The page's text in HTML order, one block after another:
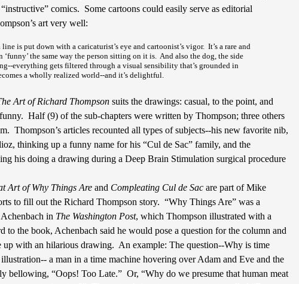
comics. Some cartoons could easily serve as editorial
art very well:
is put down with a caricaturist’s eye and cartoonist’s vigor. It’s a rare and
the same way the person sitting on it is. And also the dog, the side
everything gets filtered through a visual sensibility that’s grounded in
a wholly realized world--and it’s delightful.
Art of Richard Thompson suits the drawings: casual, to the point, and
Half (9) of the sub-chapters were written by Thompson; three others
Thompson’s articles recounted all types of subjects--his new favorite nib,
thinking up a funny name for his “Cul de Sac” family, and the
his doing a drawing during a Deep Brain Stimulation surgical procedure
Art of Why Things Are and Compleating Cul de Sac are part of Mike
to fill out the Richard Thompson story. “Why Things Are” was a
in The Washington Post, which Thompson illustrated with a
to the book, Achenbach said he would pose a question for the column and
up with an hilarious drawing. An example: The question--Why is time
a man in a time machine hovering over Adam and Eve and the
bellowing, “Oops! Too Late.” Or, “Why do we presume that human meat